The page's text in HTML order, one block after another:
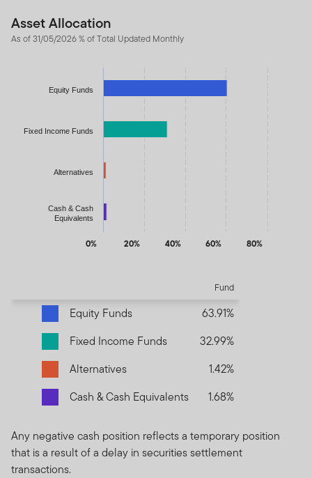
Asset Allocation
As of 31/05/2026 % of Total Updated Monthly
Bar chart with 4 bars.
The chart has 1 Y axis displaying values. Data ranges from
Equity Funds
Fixed Income Funds
Alternatives
Cash & Cash
Equivalents
0% 20% 40% 60% 80%
Fund
Equity Funds
63.91%
Fixed Income Funds
32.99%
Alternatives
1.42%
Cash & Cash Equivalents
1.68%
Any negative cash position reflects a temporary position
that is a result of a delay in securities settlement
transactions.